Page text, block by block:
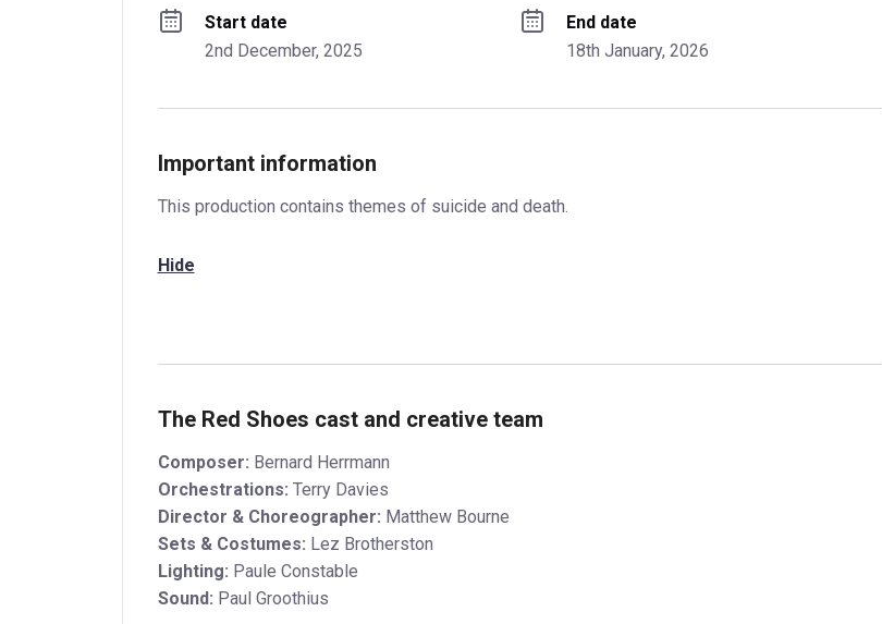
Start date
2nd December, 2025
End date
18th January, 2026
Important information
This production contains themes of suicide and death.
Hide
The Red Shoes cast and creative team
Composer: Bernard Herrmann
Orchestrations: Terry Davies
Director & Choreographer: Matthew Bourne
Sets & Costumes: Lez Brotherston
Lighting: Paule Constable
Sound: Paul Groothius